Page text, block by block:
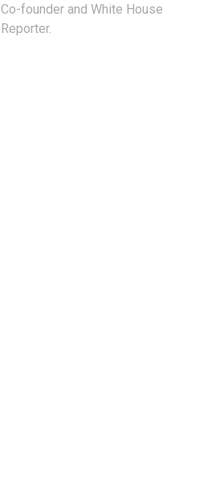
Co-founder and White House
Reporter.